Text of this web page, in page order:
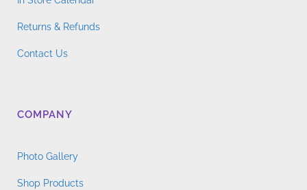
Returns & Refunds
Contact Us
COMPANY
Photo Gallery
Shop Products